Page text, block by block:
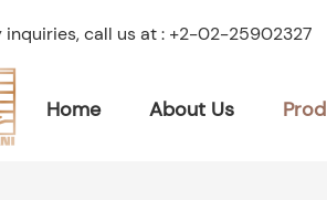
inquiries, call us at : +2-02-25902327
Home About Us